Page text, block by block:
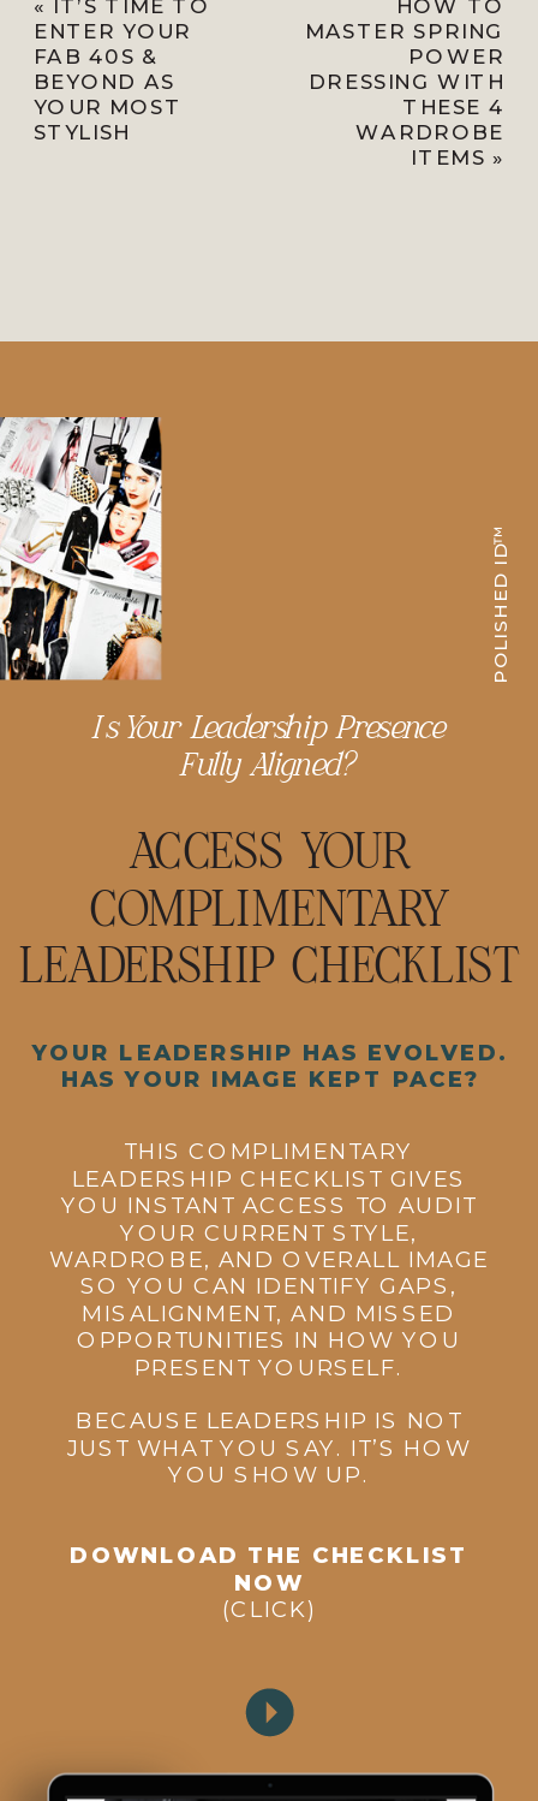
HOW TO
MASTER SPRING
POWER
DRESSING WITH
THESE 4
WARDROBE
ITEMS »
«
IT’S TIME TO
ENTER YOUR
FAB 40S &
BEYOND AS
YOUR MOST
STYLISH
POLISHED ID™
THIS COMPLIMENTARY
LEADERSHIP CHECKLIST GIVES
YOU INSTANT ACCESS TO AUDIT
YOUR CURRENT STYLE,
WARDROBE, AND OVERALL IMAGE
SO YOU CAN IDENTIFY GAPS,
MISALIGNMENT, AND MISSED
OPPORTUNITIES IN HOW YOU
PRESENT YOURSELF.
BECAUSE LEADERSHIP IS NOT
JUST WHAT YOU SAY. IT’S HOW
YOU SHOW UP.
DOWNLOAD THE CHECKLIST
NOW
(CLICK)
YOUR LEADERSHIP HAS EVOLVED.
HAS YOUR IMAGE KEPT PACE?
ACCESS YOUR
COMPLIMENTARY
LEADERSHIP CHECKLIST
Is Your Leadership Presence
Fully Aligned?